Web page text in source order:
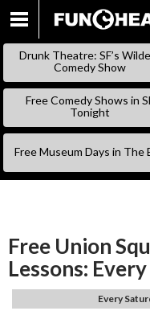
Drunk Theatre: SF’s
Comedy Show
Free Comedy Shows in
Tonight
Free Museum Days in The
Free Union
Lessons:
Every